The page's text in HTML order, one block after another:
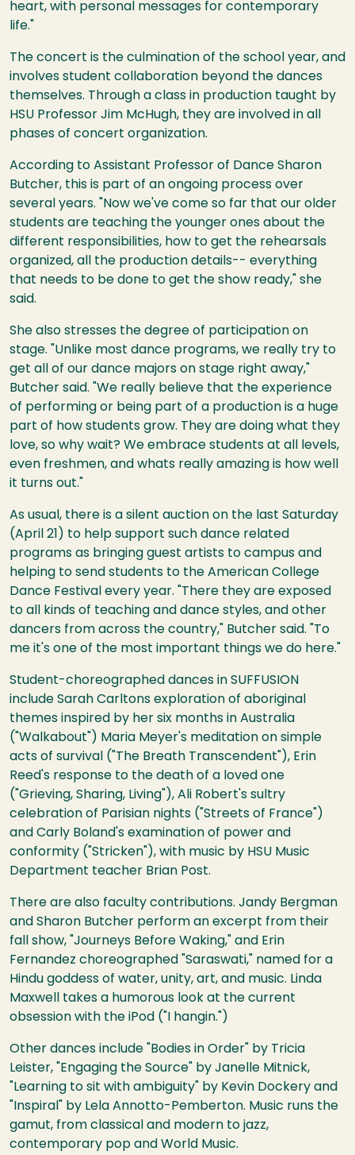
heart, with personal messages for contemporary
life."
The concert is the culmination of the school year, and
involves student collaboration beyond the dances
themselves. Through a class in production taught by
HSU Professor Jim McHugh, they are involved in all
phases of concert organization.
According to Assistant Professor of Dance Sharon
Butcher, this is part of an ongoing process over
several years. "Now we've come so far that our older
students are teaching the younger ones about the
different responsibilities, how to get the rehearsals
organized, all the production details-- everything
that needs to be done to get the show ready," she
said.
She also stresses the degree of participation on
stage. "Unlike most dance programs, we really try to
get all of our dance majors on stage right away,"
Butcher said. "We really believe that the experience
of performing or being part of a production is a huge
part of how students grow. They are doing what they
love, so why wait? We embrace students at all levels,
even freshmen, and whats really amazing is how well
it turns out."
As usual, there is a silent auction on the last Saturday
(April 21) to help support such dance related
programs as bringing guest artists to campus and
helping to send students to the American College
Dance Festival every year. "There they are exposed
to all kinds of teaching and dance styles, and other
dancers from across the country," Butcher said. "To
me it's one of the most important things we do here."
Student-choreographed dances in SUFFUSION
include Sarah Carltons exploration of aboriginal
themes inspired by her six months in Australia
("Walkabout") Maria Meyer's meditation on simple
acts of survival ("The Breath Transcendent"), Erin
Reed's response to the death of a loved one
("Grieving, Sharing, Living"), Ali Robert's sultry
celebration of Parisian nights ("Streets of France")
and Carly Boland's examination of power and
conformity ("Stricken"), with music by HSU Music
Department teacher Brian Post.
There are also faculty contributions. Jandy Bergman
and Sharon Butcher perform an excerpt from their
fall show, "Journeys Before Waking," and Erin
Fernandez choreographed "Saraswati," named for a
Hindu goddess of water, unity, art, and music. Linda
Maxwell takes a humorous look at the current
obsession with the iPod ("I hangin.")
Other dances include "Bodies in Order" by Tricia
Leister, "Engaging the Source" by Janelle Mitnick,
"Learning to sit with ambiguity" by Kevin Dockery and
"Inspiral" by Lela Annotto-Pemberton. Music runs the
gamut, from classical and modern to jazz,
contemporary pop and World Music.